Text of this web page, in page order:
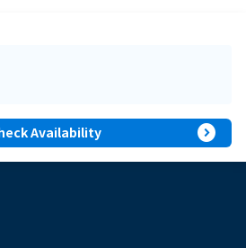
Availability expand_circle_right